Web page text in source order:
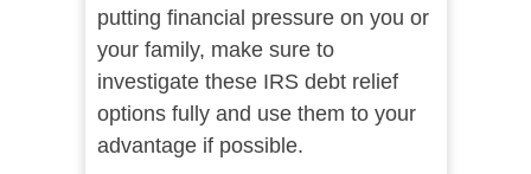
putting financial pressure on you or
your family, make sure to
investigate these IRS debt relief
options fully and use them to your
advantage if possible.